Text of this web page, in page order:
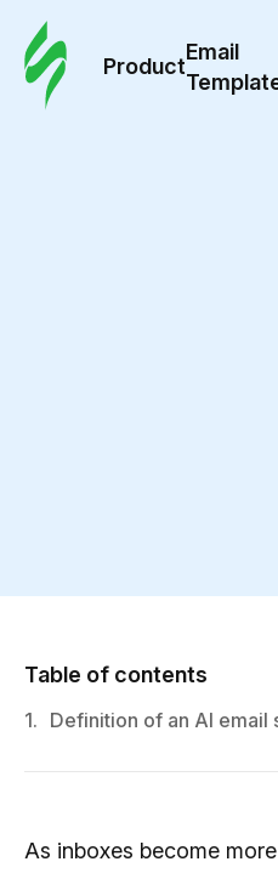
Product
Email
Table of contents
1. Definition of an AI email
As inboxes become